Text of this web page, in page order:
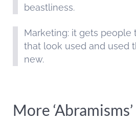
beastliness.
Marketing: it gets people
that look used and used
new.
More